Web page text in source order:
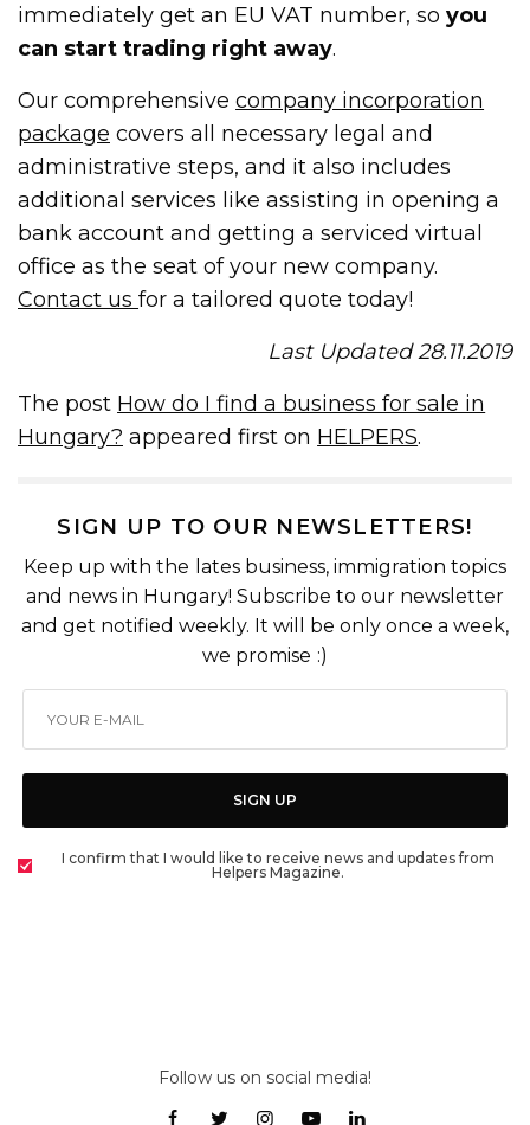
immediately get an EU VAT number, soyou
can start trading right away.
Our comprehensivecompany incorporation
package covers all necessary legal and
administrative steps, and it also includes
additional services like assisting in opening a
bank account and getting a serviced virtual
office as the seat of your new company.
Contact usfor a tailored quote today!
Last Updated 28.11.2019
The post How do I find a business for sale in
Hungary? appeared first on HELPERS.
SIGN UP TO OUR NEWSLETTERS!
Keep up with the lates business, immigration topics
and news in Hungary! Subscribe to our newsletter
and get notified weekly. It will be only once a week,
we promise :)
SIGN UP
I confirm that I would like to receive news and updates from
Helpers Magazine.
Follow us on social media!